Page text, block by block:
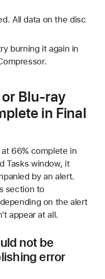
All data on the disc
burning it again in
Blu-ray
in Final
66% complete in
Tasks window, it
by an alert.
section to
on the alert
appear at all.
not be
error